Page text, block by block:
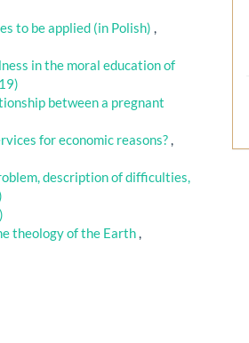
to be applied (in Polish) ,
in the moral education of
between a pregnant
for economic reasons?,
description of difficulties,
theology of the Earth,